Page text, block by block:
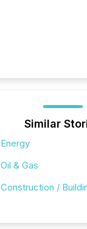
Similar
Energy
Oil & Gas
Construction /